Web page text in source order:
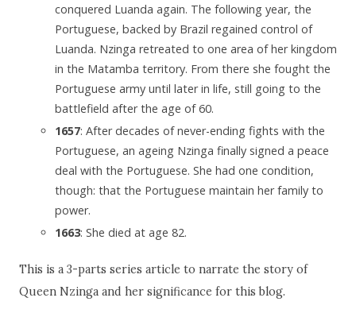
conquered Luanda again. The following year, the
Portuguese, backed by Brazil regained control of
Luanda. Nzinga retreated to one area of her kingdom
in the Matamba territory. From there she fought the
Portuguese army until later in life, still going to the
battlefield after the age of 60.
1657: After decades of never-ending fights with the
Portuguese, an ageing Nzinga finally signed a peace
deal with the Portuguese. She had one condition,
though: that the Portuguese maintain her family to
power.
1663: She died at age 82.
This is a 3-parts series article to narrate the story of
Queen Nzinga and her significance for this blog.